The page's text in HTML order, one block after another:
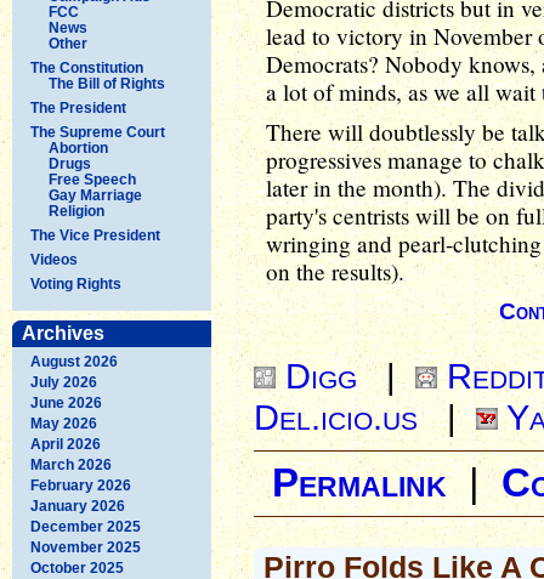
FCC
News
Other
The Constitution
The Bill of Rights
The President
The Supreme Court
Abortion
Drugs
Free Speech
Gay Marriage
Religion
The Vice President
Videos
Voting Rights
Archives
August 2026
July 2026
June 2026
May 2026
April 2026
March 2026
February 2026
January 2026
December 2025
November 2025
October 2025
Democratic districts but in
lead to victory in November
Democrats? Nobody
a lot of minds, as we all
There will doubtlessly be
progressives manage to
later in the month). The
party's centrists will be on
wringing and pearl-
on the results).
Digg |
Del.icio.us |
Permalink|
Pirro Folds Like A